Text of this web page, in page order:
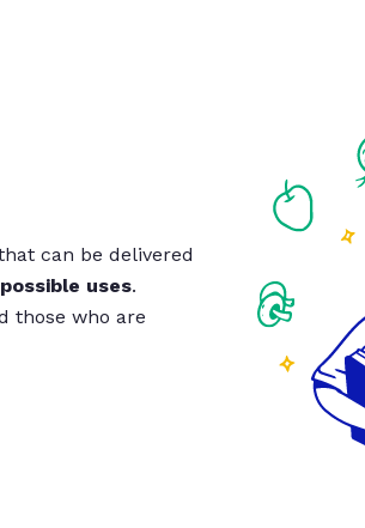
can be delivered
uses.
those who are